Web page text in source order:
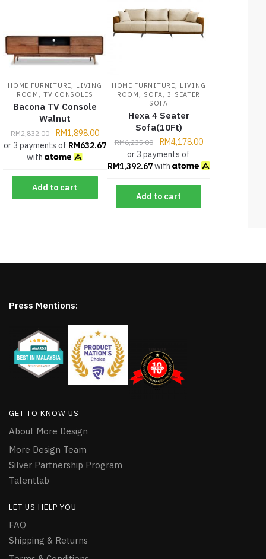
HOME FURNITURE, LIVING
ROOM ,TV CONSOLES
Bacona TV Console
Walnut
RM2,832.00 RM1,898.00
or 3 payments of RM632.67
with
Add to cart
HOME FURNITURE, LIVING
ROOM , SOFA,3 SEATER
SOFA
Hexa 4 Seater
Sofa(10Ft)
RM6,235.00 RM4,178.00
or 3 payments of
RM1,392.67with
Add to cart
Press Mentions:
GET TO KNOW US
About More Design
More Design Team
Silver Partnership Program
Talentlab
LET US HELP YOU
FAQ
Shipping & Returns